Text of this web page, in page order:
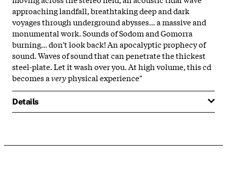
approaching landfall, breathtaking deep and dark
voyages through underground abysses... a massive and
monumental work. Sounds of Sodom and Gomorra
burning... don't look back! An apocalyptic prophecy of
sound. Waves of sound that can penetrate the thickest
steel-plate. Let it wash over you. At high volume, this cd
becomes averyphysical experience"
Details